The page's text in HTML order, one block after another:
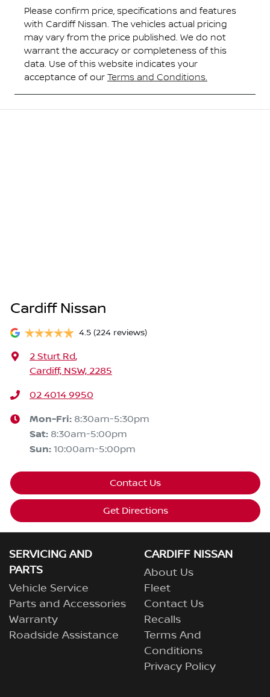
Please confirm price, specifications and features
with Cardiff Nissan. The vehicles actual pricing
may vary from the price published. We do not
warrant the accuracy or completeness of this
data. Use of this website indicates your
acceptance of our Terms and Conditions.
Cardiff Nissan
4.5 (224 reviews)
2 Sturt Rd,
Cardiff, NSW, 2285
02 4014 9950
Mon-Fri: 8:30am-5:30pm
Sat: 8:30am-5:00pm
Sun: 10:00am-5:00pm
Contact Us
Get Directions
SERVICING AND
PARTS
Vehicle Service
Parts and Accessories
Warranty
Roadside Assistance
CARDIFF NISSAN
About Us
Fleet
Contact Us
Recalls
Terms And
Conditions
Privacy Policy